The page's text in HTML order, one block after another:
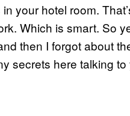
your hotel room.
Which is smart. So
then I forgot about
secrets here talking to